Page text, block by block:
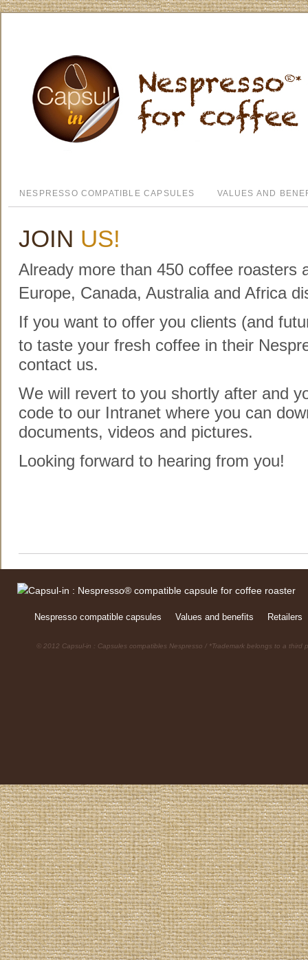
NESPRESSO COMPATIBLE CAPSULES VALUES AND
JOIN US!
Already more than 450 coffee roasters
Europe, Canada, Australia and Africa
If you want to offer you clients (and
to taste your fresh coffee in their
contact us.
We will revert to you shortly after and
code to our Intranet where you can
documents, videos and pictures.
Looking forward to hearing from you!
Nespresso compatible capsules Values and benefits Retailers
© 2012 Capsul-in : Capsules compatibles Nespresso / *Trademark belongs to a